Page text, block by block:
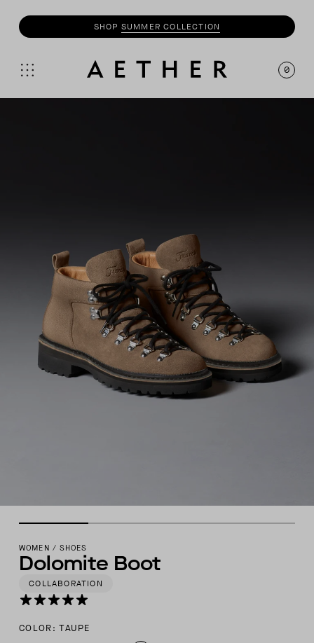
SHOPSUMMER COLLECTION
SHOPMOTOCOLLECTION
0
WOMEN / SHOES
Dolomite Boot
COLLABORATION
COLOR: TAUPE